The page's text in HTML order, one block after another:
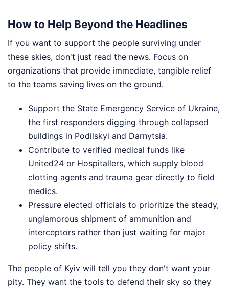
How to Help Beyond the Headlines
If you want to support the people surviving under
these skies, don't just read the news. Focus on
organizations that provide immediate, tangible relief
to the teams saving lives on the ground.
Support the State Emergency Service of Ukraine,
the first responders digging through collapsed
buildings in Podilskyi and Darnytsia.
Contribute to verified medical funds like
United24 or Hospitallers, which supply blood
clotting agents and trauma gear directly to field
medics.
Pressure elected officials to prioritize the steady,
unglamorous shipment of ammunition and
interceptors rather than just waiting for major
policy shifts.
The people of Kyiv will tell you they don't want your
pity. They want the tools to defend their sky so they